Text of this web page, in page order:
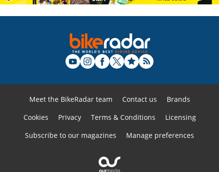
Meet the BikeRadar team Contact us
Brands
Cookies
Privacy Terms & Conditions
Licensing
Subscribe to our magazines
Manage preferences